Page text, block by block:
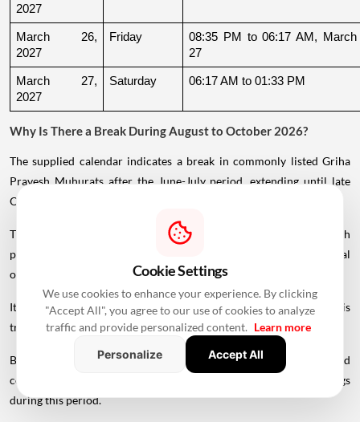
2027
March 26,
2027
Friday
08:35 PM to 06:17 AM, March
27
March 27,
2027
Saturday 06:17 AM to 01:33 PM
Why Is There a Break During August to October 2026?
The supplied calendar indicates a break in commonly listed Griha
Pravesh Muhurats after the June-July period, extending until late
October.
This period coincides with Chaturmas, a significant four-month
period in the Hindu calendar traditionally associated with spiritual
observances.
It begins around Devshayani Ekadashi, when Lord Vishnu is
traditionally believed to enter a period of yogic rest.
Because of these religious considerations, many families avoid
conducting major ceremonies such as Griha Pravesh and weddings
during this period.
Cookie Settings
We use cookies to enhance your experience. By clicking
"Accept All", you agree to our use of cookies to analyze
traffic and provide personalized content. Learn more
Personalize
Accept All